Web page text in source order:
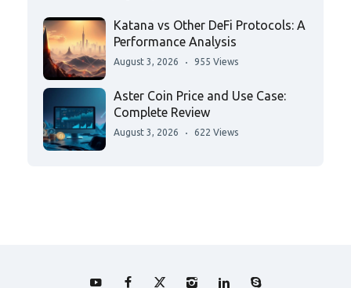
Katana vs Other DeFi Protocols: A
Performance Analysis
August 3, 2026 955 Views
Aster Coin Price and Use Case:
Complete Review
August 3, 2026 622 Views